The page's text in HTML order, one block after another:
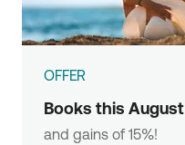
OFFER
Books this August
and gains of 15%!